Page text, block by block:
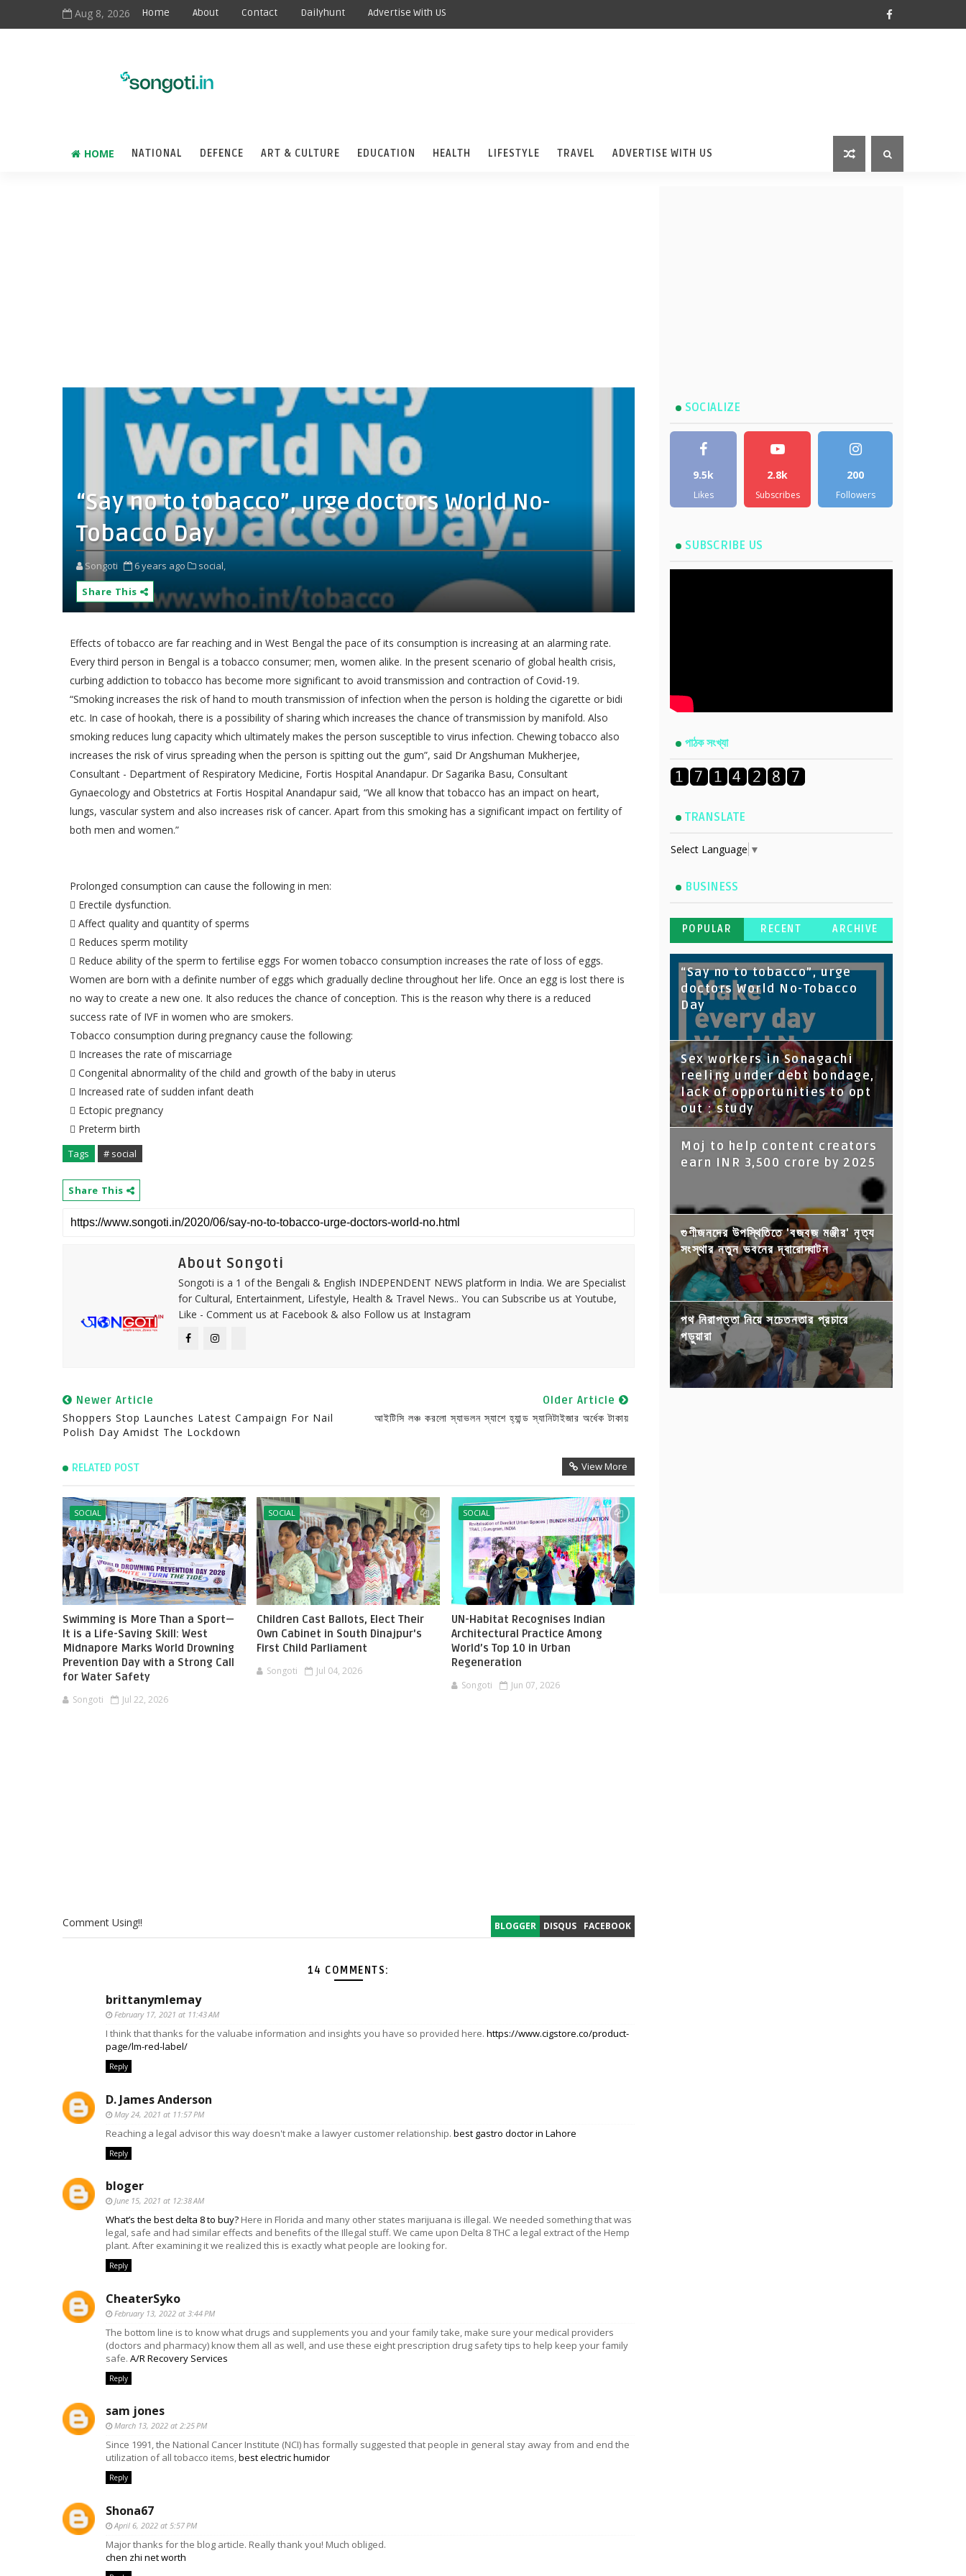
Aug 8, 2026 Home About Contact Dailyhunt Advertise With US
HOME NATIONAL DEFENCE ART & CULTURE EDUCATION HEALTH LIFESTYLE TRAVEL ADVERTISE WITH US
“Say no to tobacco”, urge doctors World No-
Tobacco Day
Songoti 6 years ago
social,
Share This
Effects of tobacco are far reaching and in West Bengal the pace of its consumption is increasing at an alarming rate.
Every third person in Bengal is a tobacco consumer; men, women alike. In the present scenario of global health crisis,
curbing addiction to tobacco has become more significant to avoid transmission and contraction of Covid-19.
“Smoking increases the risk of hand to mouth transmission of infection when the person is holding the cigarette or bidi
etc. In case of hookah, there is a possibility of sharing which increases the chance of transmission by manifold. Also
smoking reduces lung capacity which ultimately makes the person susceptible to virus infection. Chewing tobacco also
increases the risk of virus spreading when the person is spitting out the gum”, said Dr Angshuman Mukherjee,
Consultant - Department of Respiratory Medicine, Fortis Hospital Anandapur. Dr Sagarika Basu, Consultant
Gynaecology and Obstetrics at Fortis Hospital Anandapur said, “We all know that tobacco has an impact on heart,
lungs, vascular system and also increases risk of cancer. Apart from this smoking has a significant impact on fertility of
both men and women.”
Prolonged consumption can cause the following in men:
 Erectile dysfunction.
 Affect quality and quantity of sperms
 Reduces sperm motility
 Reduce ability of the sperm to fertilise eggs For women tobacco consumption increases the rate of loss of eggs.
Women are born with a definite number of eggs which gradually decline throughout her life. Once an egg is lost there is
no way to create a new one. It also reduces the chance of conception. This is the reason why there is a reduced
success rate of IVF in women who are smokers.
Tobacco consumption during pregnancy cause the following:
 Increases the rate of miscarriage
 Congenital abnormality of the child and growth of the baby in uterus
 Increased rate of sudden infant death
 Ectopic pregnancy
 Preterm birth
Tags # social
Share This
About Songoti
Songoti is a 1 of the Bengali & English INDEPENDENT NEWS platform in India. We are Specialist
for Cultural, Entertainment, Lifestyle, Health & Travel News.. You can Subscribe us at Youtube,
Like - Comment us at Facebook & also Follow us at Instagram
Newer Article
Shoppers Stop Launches Latest Campaign For Nail
Polish Day Amidst The Lockdown
Older Article
আইটিসি লঞ্চ করলো স্যাভলন স্যাশে হ্যান্ড স্যানিটাইজার অর্ধেক টাকায়
RELATED POST View More
SOCIAL
Swimming is More Than a Sport—
It is a Life-Saving Skill: West
Midnapore Marks World Drowning
Prevention Day with a Strong Call
for Water Safety
Songoti Jul 22, 2026
SOCIAL
Children Cast Ballots, Elect Their
Own Cabinet in South Dinajpur's
First Child Parliament
Songoti Jul 04, 2026
SOCIAL
UN-Habitat Recognises Indian
Architectural Practice Among
World’s Top 10 in Urban
Regeneration
Songoti Jun 07, 2026
BLOGGER DISQUS FACEBOOK
Comment Using!!
14 COMMENTS:
brittanymlemay
February 17, 2021 at 11:43 AM
I think that thanks for the valuabe information and insights you have so provided here. https://www.cigstore.co/product-
page/lm-red-label/
Reply
D. James Anderson
May 24, 2021 at 11:57 PM
Reaching a legal advisor this way doesn't make a lawyer customer relationship. best gastro doctor in Lahore
Reply
bloger
June 15, 2021 at 12:38 AM
What’s the best delta 8 to buy? Here in Florida and many other states marijuana is illegal. We needed something that was
legal, safe and had similar effects and benefits of the Illegal stuff. We came upon Delta 8 THC a legal extract of the Hemp
plant. After examining it we realized this is exactly what people are looking for.
Reply
CheaterSyko
February 13, 2022 at 3:44 PM
The bottom line is to know what drugs and supplements you and your family take, make sure your medical providers
(doctors and pharmacy) know them all as well, and use these eight prescription drug safety tips to help keep your family
safe. A/R Recovery Services
Reply
sam jones
March 13, 2022 at 2:25 PM
Since 1991, the National Cancer Institute (NCI) has formally suggested that people in general stay away from and end the
utilization of all tobacco items,best electric humidor
Reply
Shona67
April 6, 2022 at 5:57 PM
Major thanks for the blog article. Really thank you! Much obliged.
chen zhi net worth
SOCIALIZE
9.5k
Likes
2.8k
Subscribes
200
Followers
SUBSCRIBE US
পাঠক সংখ্যা
TRANSLATE
Select Language ▼
BUSINESS
POPULAR RECENT ARCHIVE
“Say no to tobacco”, urge
doctors World No-Tobacco
Day
Sex workers in Sonagachi
reeling under debt bondage,
lack of opportunities to opt
out : study
Moj to help content creators
earn INR 3,500 crore by 2025
গুণীজনদের উপস্থিতিতে 'বজবজ মঞ্জীর' নৃত্য
সংস্থার নতুন ভবনের দ্বারোদ্ঘাটন
পথ নিরাপত্তা নিয়ে সচেতনতার প্রচারে
পড়ুয়ারা